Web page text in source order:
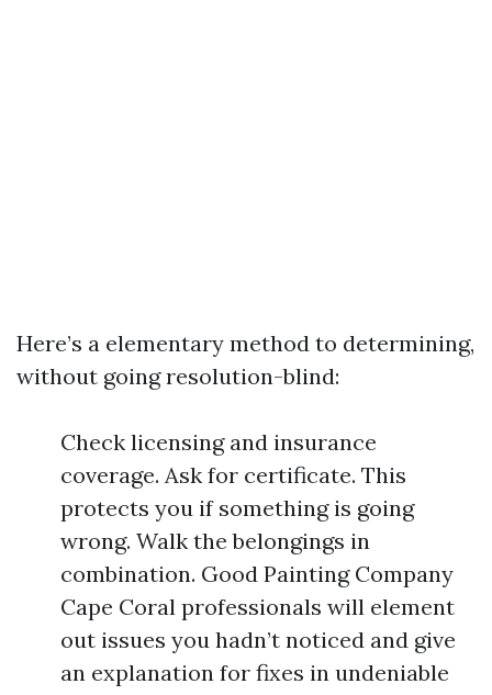
Here’s a elementary method to determining,
without going resolution-blind:
Check licensing and insurance
coverage. Ask for certificate. This
protects you if something is going
wrong. Walk the belongings in
combination. Good Painting Company
Cape Coral professionals will element
out issues you hadn’t noticed and give
an explanation for fixes in undeniable